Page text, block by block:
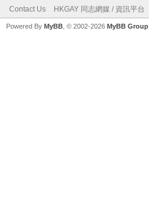
Contact Us HKGAY 同志網媒 / 資訊平台
Powered By MyBB , © 2002-2026 MyBB Group